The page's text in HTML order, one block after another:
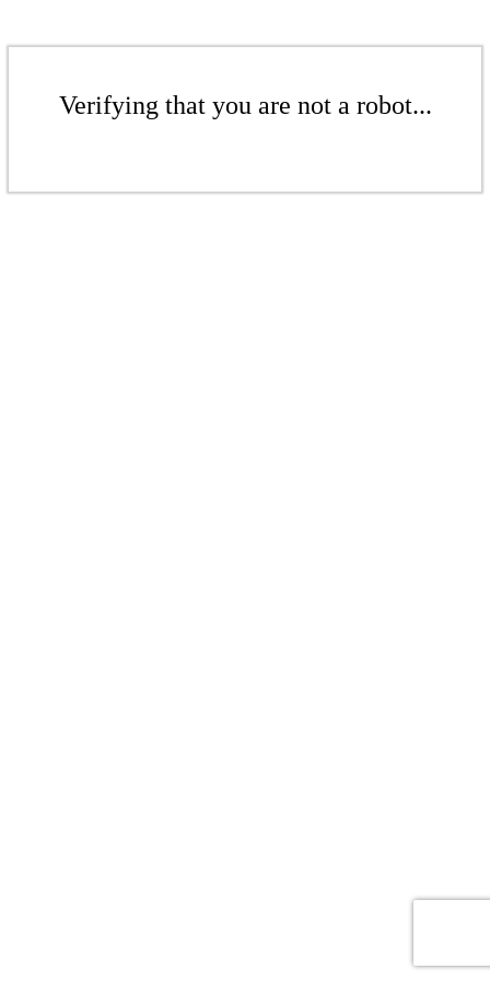
Verifying that you are not a robot...